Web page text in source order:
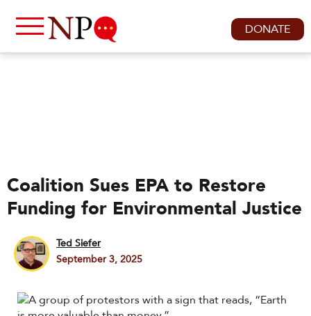
DONATE
Coalition Sues EPA to Restore
Funding for Environmental Justice
Ted Siefer
September 3, 2025